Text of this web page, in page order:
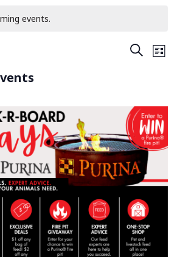
events.
Events
Views
Search
List